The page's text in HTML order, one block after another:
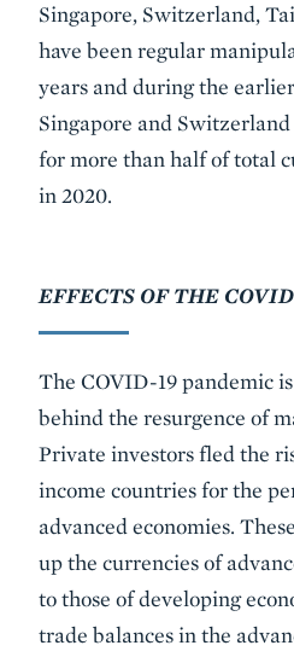
Singapore, Switzerland,
have been regular
years and during the
Singapore and
for more than half of total
in 2020.
EFFECTS OF THE
The COVID-19 pandemic
behind the resurgence of
Private investors fled the
income countries for the
advanced economies.
up the currencies of
to those of developing
trade balances in the